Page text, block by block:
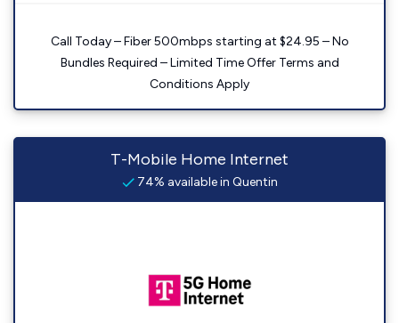
Call Today – Fiber 500mbps starting at $24.95 – No
Bundles Required – Limited Time Offer Terms and
Conditions Apply
T-Mobile Home Internet
74% available in Quentin